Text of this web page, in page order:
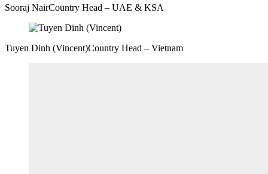
Sooraj NairCountry Head – UAE & KSA
Tuyen Dinh (Vincent)Country Head – Vietnam